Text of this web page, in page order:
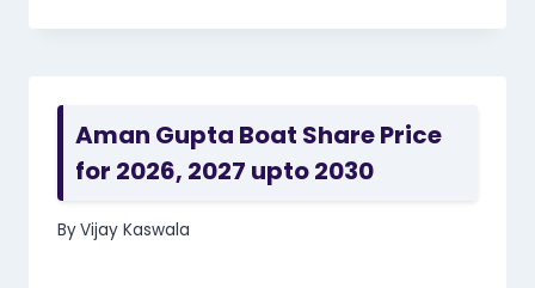
Aman Gupta Boat Share Price
for 2026, 2027 upto 2030
ByVijay Kaswala